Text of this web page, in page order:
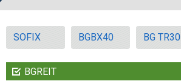
SOFIX BGBX40 BG TR30